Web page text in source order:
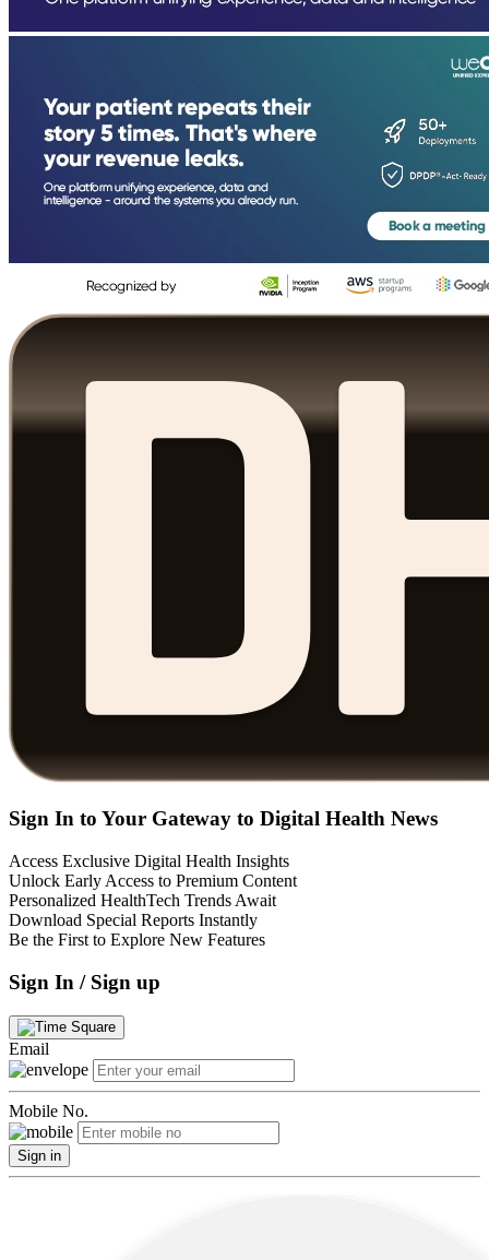
Sign In to Your Gateway to Digital Health News
Access Exclusive Digital Health Insights
Unlock Early Access to Premium Content
Personalized HealthTech Trends Await
Download Special Reports Instantly
Be the First to Explore New Features
Sign In / Sign up
Email
Mobile No.
Sign in